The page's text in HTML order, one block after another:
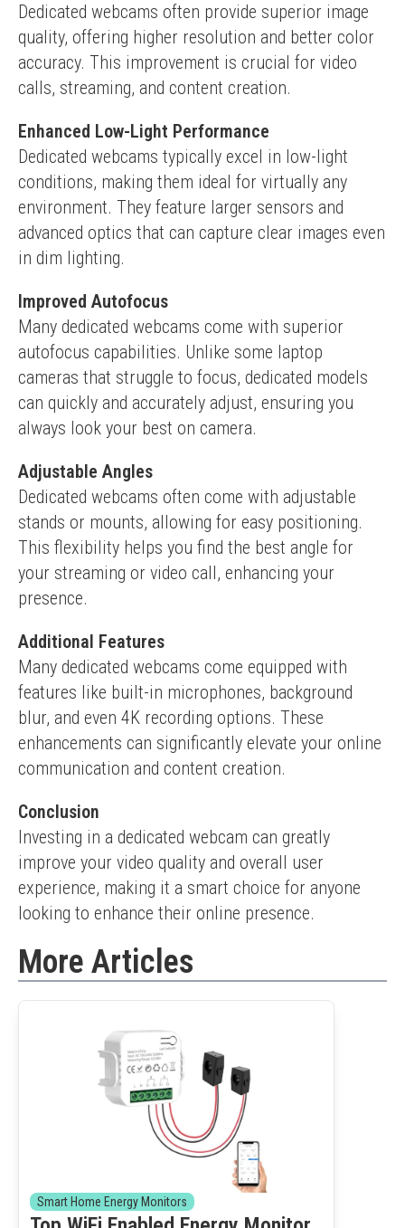
Dedicated webcams often provide superior image
quality, offering higher resolution and better color
accuracy. This improvement is crucial for video
calls, streaming, and content creation.
Enhanced Low-Light Performance
Dedicated webcams typically excel in low-light
conditions, making them ideal for virtually any
environment. They feature larger sensors and
advanced optics that can capture clear images even
in dim lighting.
Improved Autofocus
Many dedicated webcams come with superior
autofocus capabilities. Unlike some laptop
cameras that struggle to focus, dedicated models
can quickly and accurately adjust, ensuring you
always look your best on camera.
Adjustable Angles
Dedicated webcams often come with adjustable
stands or mounts, allowing for easy positioning.
This flexibility helps you find the best angle for
your streaming or video call, enhancing your
presence.
Additional Features
Many dedicated webcams come equipped with
features like built-in microphones, background
blur, and even 4K recording options. These
enhancements can significantly elevate your online
communication and content creation.
Conclusion
Investing in a dedicated webcam can greatly
improve your video quality and overall user
experience, making it a smart choice for anyone
looking to enhance their online presence.
More Articles
Smart Home Energy Monitors